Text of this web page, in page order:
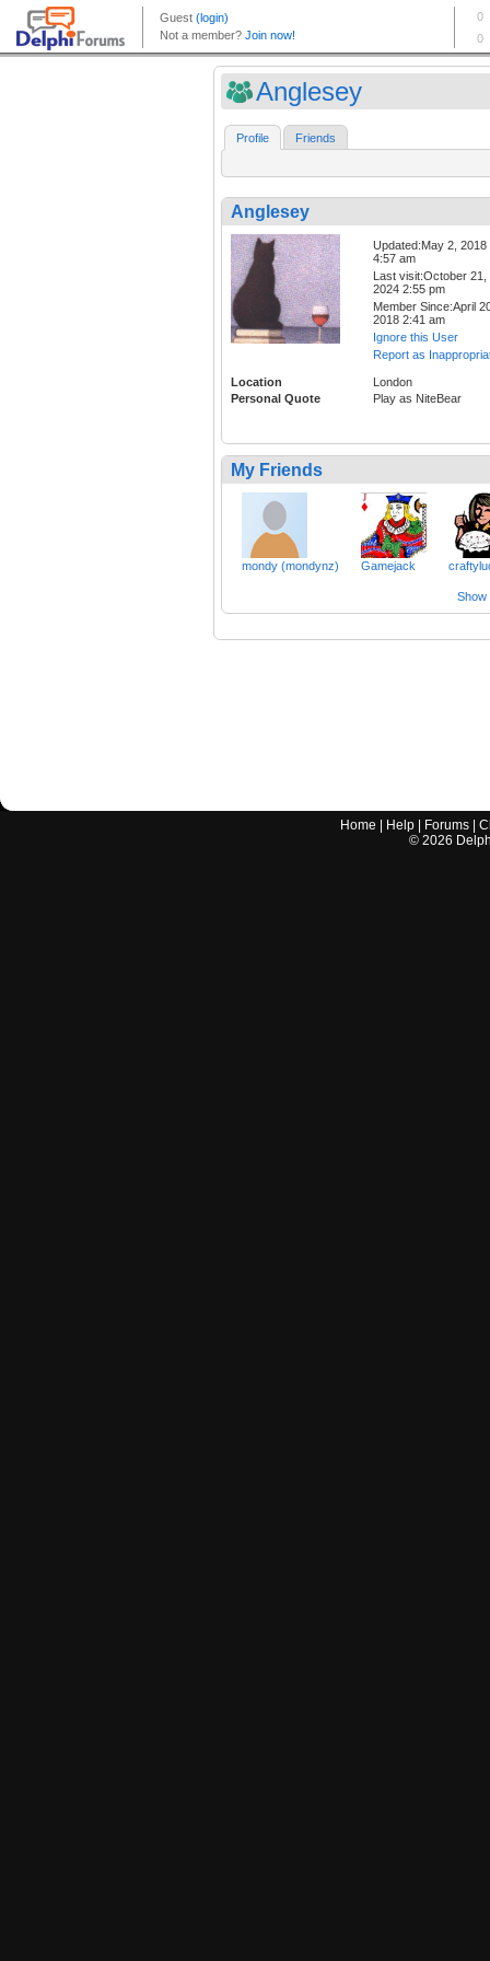
Anglesey
Profile Friends
Anglesey
Updated:May 2, 2018
4:57 am
Last visit:October 21,
2024 2:55 pm
Member Since:April
2018 2:41 am
Ignore this User
Report as
Location
London
Personal Quote
Play as NiteBear
My Friends
mondy (mondynz) Gamejack
Show
Home Help Forums |
© 2026